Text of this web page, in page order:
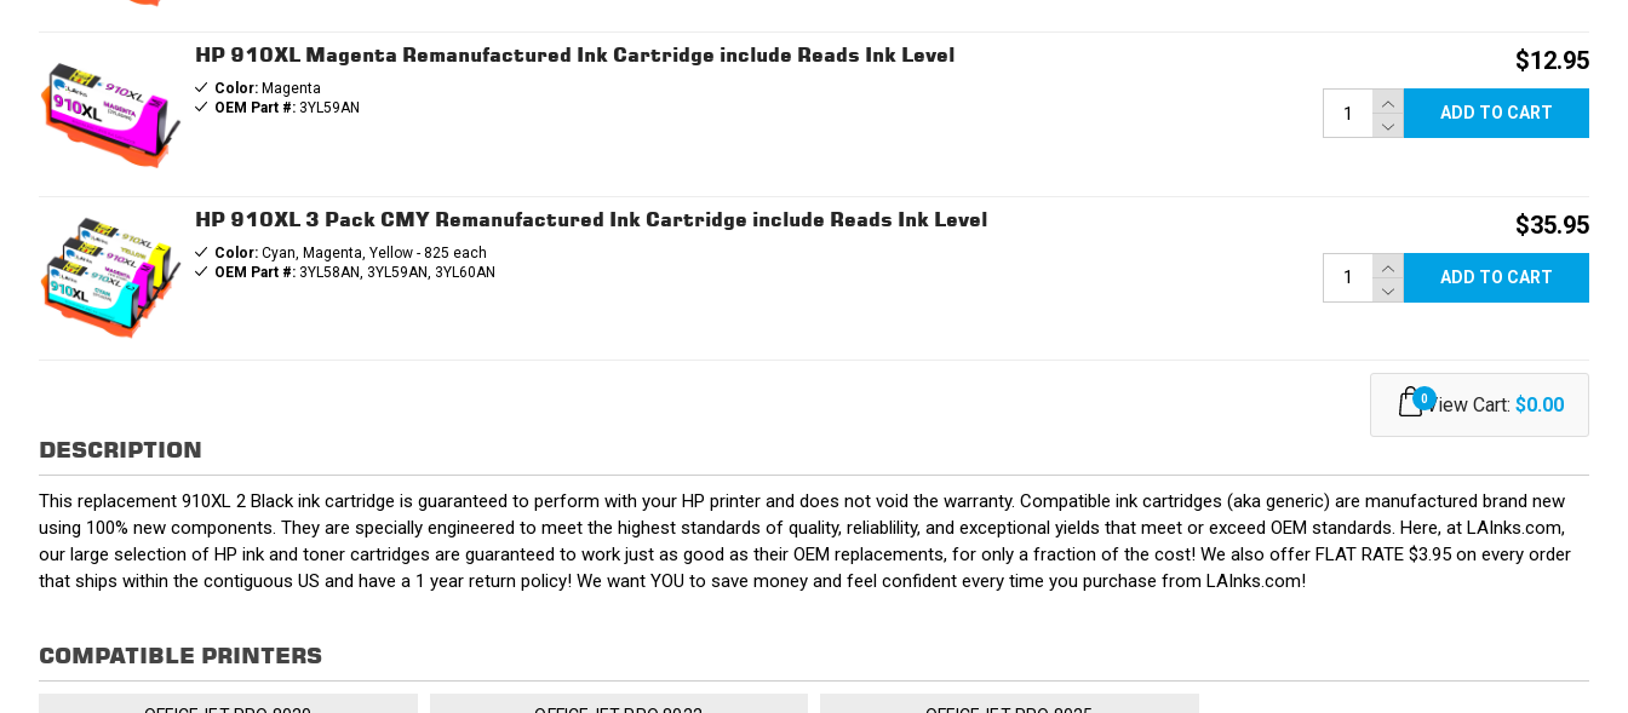
HP 910XL Magenta Remanufactured Ink Cartridge include Reads Ink Level
Color:Magenta
OEM Part #:3YL59AN
$12.95
ADD TO CART
HP 910XL 3 Pack CMY Remanufactured Ink Cartridge include Reads Ink Level
Color:Cyan, Magenta, Yellow - 825 each
OEM Part #:3YL58AN, 3YL59AN, 3YL60AN
$35.95
ADD TO CART
0View Cart: $0.00
DESCRIPTION
This replacement 910XL 2 Black ink cartridge is guaranteed to perform with your HP printer and does not void the warranty. Compatible ink cartridges (aka generic) are manufactured brand new
using 100% new components. They are specially engineered to meet the highest standards of quality, reliablility, and exceptional yields that meet or exceed OEM standards. Here, at LAInks.com,
our large selection of HP ink and toner cartridges are guaranteed to work just as good as their OEM replacements, for only a fraction of the cost! We also offer FLAT RATE $3.95 on every order
that ships within the contiguous US and have a 1 year return policy! We want YOU to save money and feel confident every time you purchase from LAInks.com!
COMPATIBLE PRINTERS